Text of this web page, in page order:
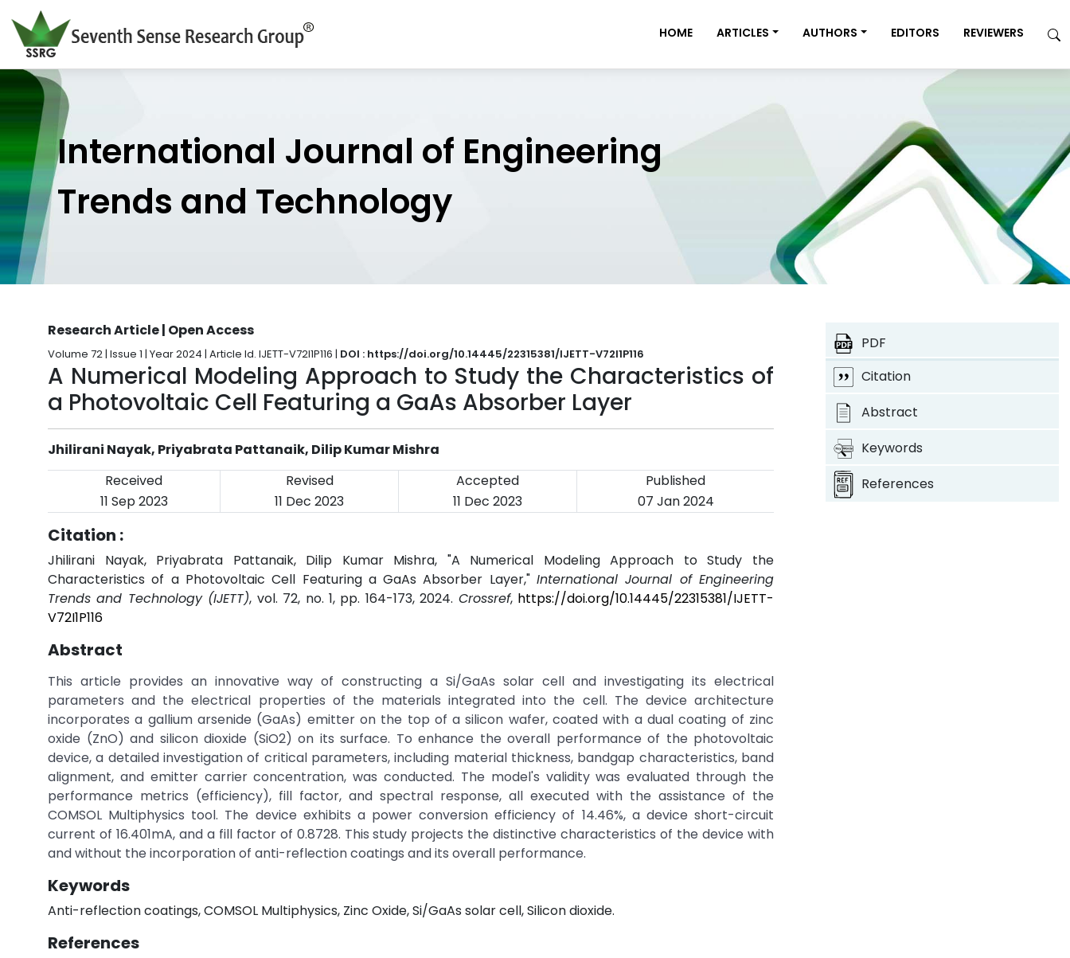
HOME ARTICLES AUTHORS EDITORS REVIEWERS
International Journal of Engineering
Trends and Technology
Research Article | Open Access
Volume 72 | Issue 1 | Year 2024 | Article Id. IJETT-V72I1P116 | DOI : https://doi.org/10.14445/22315381/IJETT-V72I1P116
A Numerical Modeling Approach to Study the Characteristics of
a Photovoltaic Cell Featuring a GaAs Absorber Layer
Jhilirani Nayak, Priyabrata Pattanaik, Dilip Kumar Mishra
Received
Revised Accepted
Published
11 Sep 2023
11 Dec 2023 11 Dec 2023 07 Jan 2024
Citation :
Jhilirani Nayak, Priyabrata Pattanaik, Dilip Kumar Mishra, "A Numerical Modeling Approach to Study the
Characteristics of a Photovoltaic Cell Featuring a GaAs Absorber Layer,"International Journal of Engineering
Trends and Technology (IJETT), vol. 72, no. 1, pp. 164-173, 2024. Crossref, https://doi.org/10.14445/22315381/IJETT-
V72I1P116
Abstract
This article provides an innovative way of constructing a Si/GaAs solar cell and investigating its electrical
parameters and the electrical properties of the materials integrated into the cell. The device architecture
incorporates a gallium arsenide (GaAs) emitter on the top of a silicon wafer, coated with a dual coating of zinc
oxide (ZnO) and silicon dioxide (SiO2) on its surface. To enhance the overall performance of the photovoltaic
device, a detailed investigation of critical parameters, including material thickness, bandgap characteristics, band
alignment, and emitter carrier concentration, was conducted. The model's validity was evaluated through the
performance metrics (efficiency), fill factor, and spectral response, all executed with the assistance of the
COMSOL Multiphysics tool. The device exhibits a power conversion efficiency of 14.46%, a device short-circuit
current of 16.401mA, and a fill factor of 0.8728. This study projects the distinctive characteristics of the device with
and without the incorporation of anti-reflection coatings and its overall performance.
Keywords
Anti-reflection coatings, COMSOL Multiphysics, Zinc Oxide, Si/GaAs solar cell, Silicon dioxide.
References
PDF
Citation
Abstract
Keywords
References